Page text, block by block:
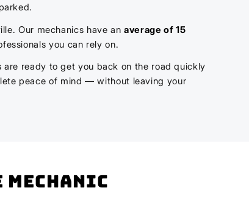
Our mechanics have anaverage of 15
you can rely on.
are ready to get you back on the road quickly
peace of mind — without leaving your